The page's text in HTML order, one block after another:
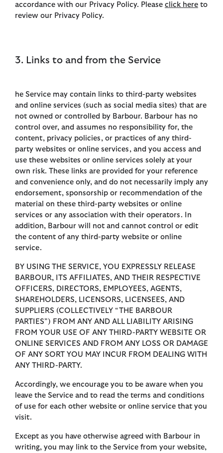
accordance with our Privacy Policy. Please click here to
review our Privacy Policy.
3. Links to and from the Service
he Service may contain links to third-party websites
and online services (such as social media sites) that are
not owned or controlled by Barbour. Barbour has no
control over, and assumes no responsibility for, the
content, privacy policies, or practices of any third-
party websites or online services, and you access and
use these websites or online services solely at your
own risk. These links are provided for your reference
and convenience only, and do not necessarily imply any
endorsement, sponsorship or recommendation of the
material on these third-party websites or online
services or any association with their operators. In
addition, Barbour will not and cannot control or edit
the content of any third-party website or online
service.
BY USING THE SERVICE, YOU EXPRESSLY RELEASE
BARBOUR, ITS AFFILIATES, AND THEIR RESPECTIVE
OFFICERS, DIRECTORS, EMPLOYEES, AGENTS,
SHAREHOLDERS, LICENSORS, LICENSEES, AND
SUPPLIERS (COLLECTIVELY “THE BARBOUR
PARTIES”) FROM ANY AND ALL LIABILITY ARISING
FROM YOUR USE OF ANY THIRD-PARTY WEBSITE OR
ONLINE SERVICES AND FROM ANY LOSS OR DAMAGE
OF ANY SORT YOU MAY INCUR FROM DEALING WITH
ANY THIRD-PARTY.
Accordingly, we encourage you to be aware when you
leave the Service and to read the terms and conditions
of use for each other website or online service that you
visit.
Except as you have otherwise agreed with Barbour in
writing, you may link to the Service from your website,